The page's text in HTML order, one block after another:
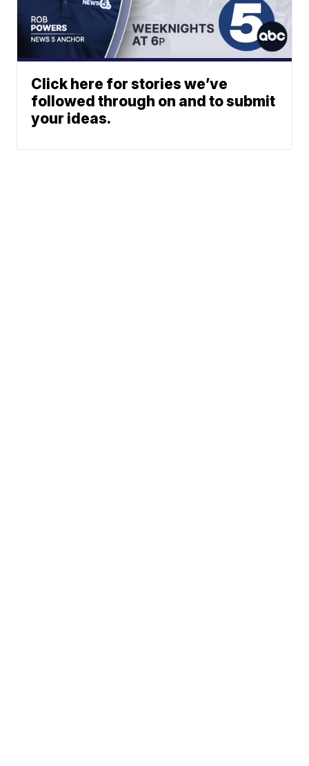
Click here for stories we’ve
followed through on and to submit
your ideas.